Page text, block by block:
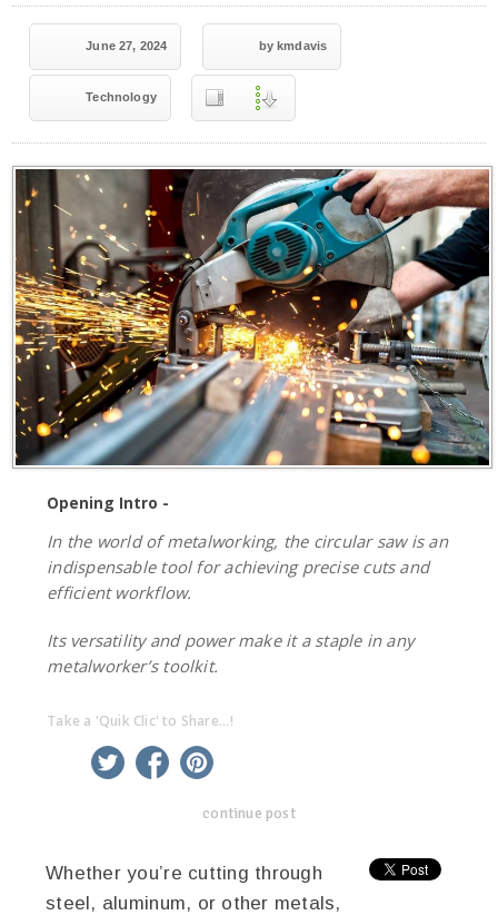
June 27, 2024 by kmdavis
Technology
Opening Intro -
In the world of metalworking, the circular saw is an
indispensable tool for achieving precise cuts and
efficient workflow.
Its versatility and power make it a staple in any
metalworker’s toolkit.
Take a 'Quik Clic' to Share...!
linkedin twitter facebook
continue post
Whether you’re cutting through
steel, aluminum, or other metals,